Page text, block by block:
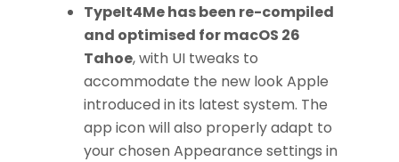
TypeIt4Me has been re-compiled
and optimised for macOS 26
Tahoe, with UI tweaks to
accommodate the new look Apple
introduced in its latest system. The
app icon will also properly adapt to
your chosen Appearance settings in